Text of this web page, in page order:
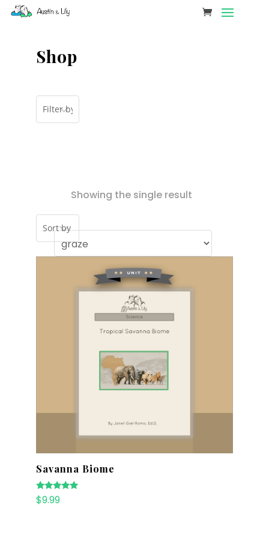
Shop
Showing the single result
Savanna Biome
Rated
5.00
$9.99